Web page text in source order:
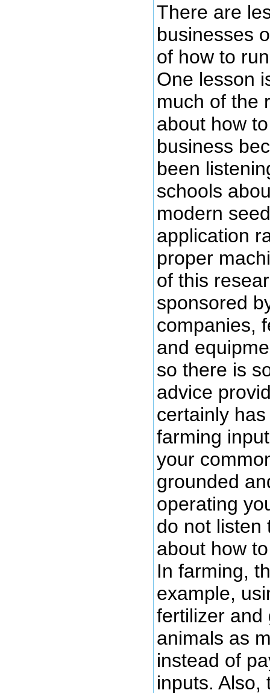
There are
businesses
of how to
One lesson
much of the
about how
business
been
schools
modern
application
proper
of this
sponsored
companies,
and
so there is
advice
certainly
farming
your
grounded
operating
do not listen
about how
In farming,
example,
fertilizer and
animals as
instead of
inputs. Also,